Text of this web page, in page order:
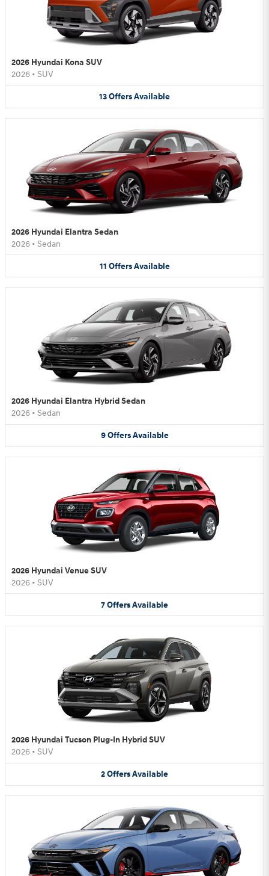
2026 Hyundai Kona SUV
2026 • SUV
13OffersAvailable
2026 Hyundai Elantra Sedan
2026 • Sedan
11 Offers Available
2026 Hyundai Elantra Hybrid Sedan
2026 • Sedan
9 Offers Available
2026 Hyundai Venue SUV
2026 • SUV
7OffersAvailable
2026 Hyundai Tucson Plug-In Hybrid SUV
2026 • SUV
2OffersAvailable